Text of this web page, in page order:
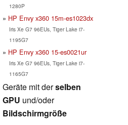
1280P
HP Envy x360 15m-es1023dx
Iris Xe G7 96EUs, Tiger Lake i7-
1195G7
HP Envy x360 15-es0021ur
Iris Xe G7 96EUs, Tiger Lake i7-
1165G7
Geräte mit derselben
GPU und/oder
Bildschirmgröße